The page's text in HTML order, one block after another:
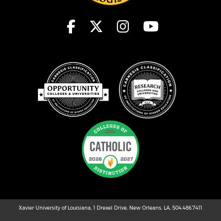
Xavier University of Louisiana, 1 Drexel Drive, New Orleans, LA, 504.486.7411